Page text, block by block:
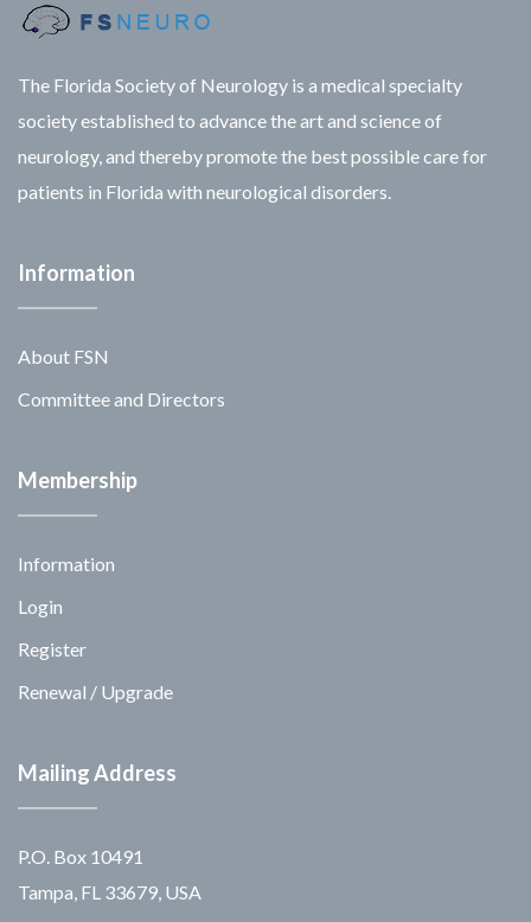
The Florida Society of Neurology is a medical specialty
society established to advance the art and science of
neurology, and thereby promote the best possible care for
patients in Florida with neurological disorders.
Information
About FSN
Committee and Directors
Membership
Information
Login
Register
Renewal / Upgrade
Mailing Address
P.O. Box 10491
Tampa, FL 33679, USA